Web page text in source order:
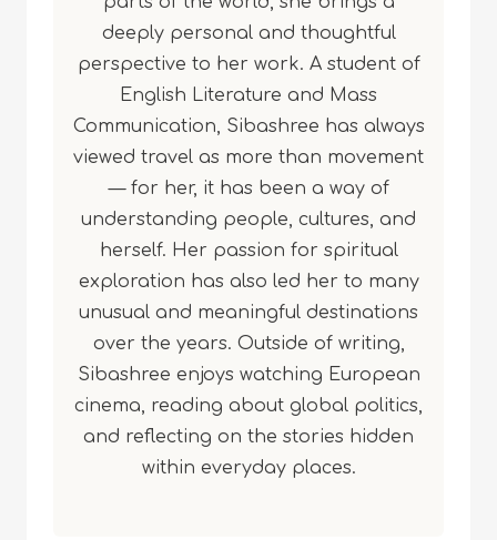
deeply personal and thoughtful
perspective to her work. A student of
English Literature and Mass
Communication, Sibashree has always
viewed travel as more than movement
— for her, it has been a way of
understanding people, cultures, and
herself. Her passion for spiritual
exploration has also led her to many
unusual and meaningful destinations
over the years. Outside of writing,
Sibashree enjoys watching European
cinema, reading about global politics,
and reflecting on the stories hidden
within everyday places.